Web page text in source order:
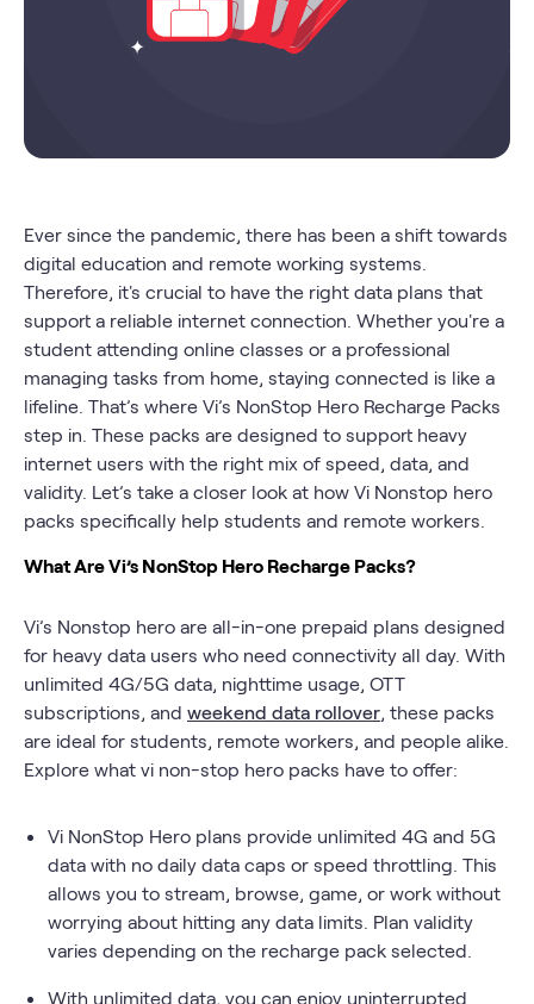
Ever since the pandemic, there has been a shift towards
digital education and remote working systems.
Therefore, it's crucial to have the right data plans that
support a reliable internet connection. Whether you're a
student attending online classes or a professional
managing tasks from home, staying connected is like a
lifeline. That’s where Vi’s NonStop Hero Recharge Packs
step in. These packs are designed to support heavy
internet users with the right mix of speed, data, and
validity. Let’s take a closer look at how Vi Nonstop hero
packs specifically help students and remote workers.
What Are Vi’s NonStop Hero Recharge Packs?
Vi’s Nonstop hero are all-in-one prepaid plans designed
for heavy data users who need connectivity all day. With
unlimited 4G/5G data, nighttime usage, OTT
subscriptions, and weekend data rollover, these packs
are ideal for students, remote workers, and people alike.
Explore what vi non-stop hero packs have to offer:
Vi NonStop Hero plans provide unlimited 4G and 5G
data with no daily data caps or speed throttling. This
allows you to stream, browse, game, or work without
worrying about hitting any data limits. Plan validity
varies depending on the recharge pack selected.
With unlimited data, you can enjoy uninterrupted